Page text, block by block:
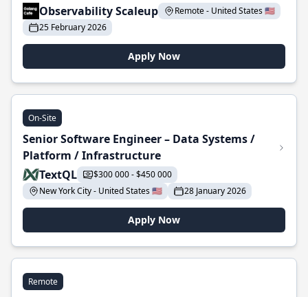
Observability Scaleup
Remote - United States 🇺🇸
25 February 2026
Apply Now
On-Site
Senior Software Engineer – Data Systems /
Platform / Infrastructure
TextQL
$300 000 - $450 000
New York City - United States 🇺🇸
28 January 2026
Apply Now
Remote